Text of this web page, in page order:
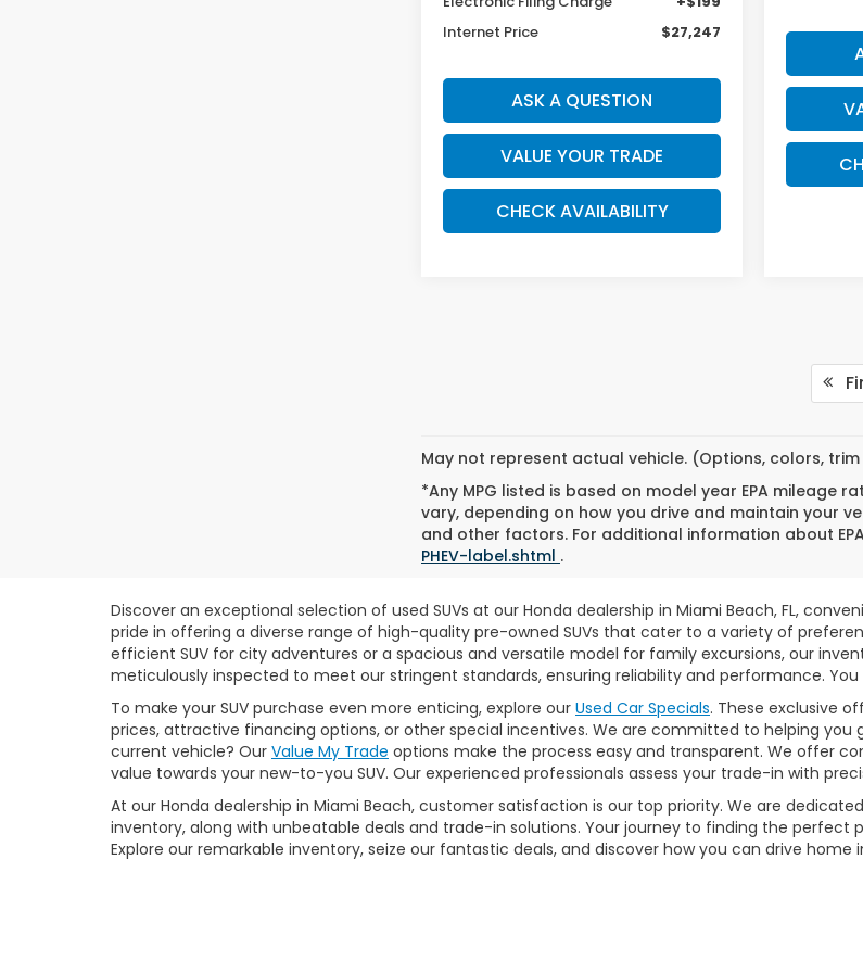
Internet Price
$27,247
ASK A QUESTION
VALUE YOUR TRADE
CHECK AVAILABILITY
May not represent actual vehicle. (Options, colors,
*Any MPG listed is based on model year EPA mileage
vary, depending on how you drive and maintain your
and other factors. For additional information about
PHEV-label.shtml .
Discover an exceptional selection of used SUVs at our Honda dealership in Miami Beach, FL,
pride in offering a diverse range of high-quality pre-owned SUVs that cater to a variety of
efficient SUV for city adventures or a spacious and versatile model for family excursions, our
meticulously inspected to meet our stringent standards, ensuring reliability and performance.
To make your SUV purchase even more enticing, explore our Used Car Specials. These exclusive
prices, attractive financing options, or other special incentives. We are committed to helping
current vehicle? Our Value My Trade options make the process easy and transparent. We offer
value towards your new-to-you SUV. Our experienced professionals assess your trade-in with
At our Honda dealership in Miami Beach, customer satisfaction is our top priority. We are
inventory, along with unbeatable deals and trade-in solutions. Your journey to finding the perfect
Explore our remarkable inventory, seize our fantastic deals, and discover how you can drive home